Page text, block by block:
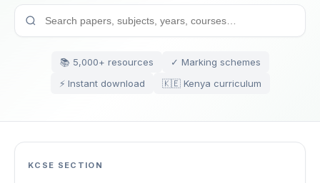
📚 5,000+ resources
✓ Marking schemes
⚡ Instant download
🇰🇪 Kenya curriculum
KCSE SECTION